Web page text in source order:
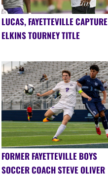
LUCAS, FAYETTEVILLE CAPTURE
ELKINS TOURNEY TITLE
FORMER FAYETTEVILLE BOYS
SOCCER COACH STEVE OLIVER